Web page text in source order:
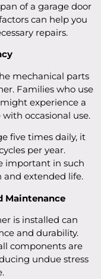
of a garage door
can help you
repairs.
mechanical parts
Families who use
experience a
occasional use.
five times daily, it
per year.
important in such
and extended life.
Maintenance
is installed can
and durability.
components are
undue stress